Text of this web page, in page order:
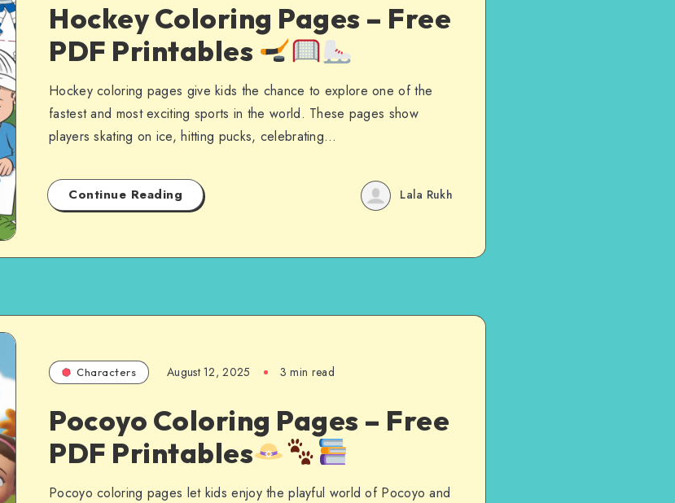
Hockey Coloring Pages – Free
PDF Printables
Hockey coloring pages give kids the chance to explore one of the
fastest and most exciting sports in the world. These pages show
players skating on ice, hitting pucks, celebrating…
Continue Reading Lala Rukh
Characters August 12, 2025 3 min read
Pocoyo Coloring Pages – Free
PDF Printables
Pocoyo coloring pages let kids enjoy the playful world of Pocoyo and